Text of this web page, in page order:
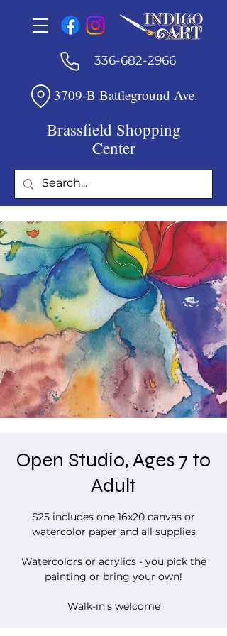
336-682-2966
3709-B Battleground Ave.
Brassfield Shopping
Center
Open Studio, Ages 7 to
Adult
$25 includes one 16x20 canvas or
watercolor paper and all supplies
Watercolors or acrylics - you pick the
painting or bring your own!
Walk-in's welcome